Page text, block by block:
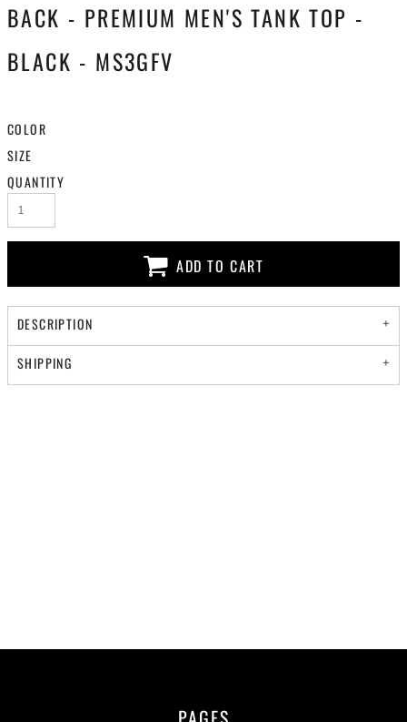
BACK - PREMIUM MEN'S TANK TOP -
BLACK - MS3GFV
COLOR
SIZE
QUANTITY
ADD TO CART
DESCRIPTION
SHIPPING